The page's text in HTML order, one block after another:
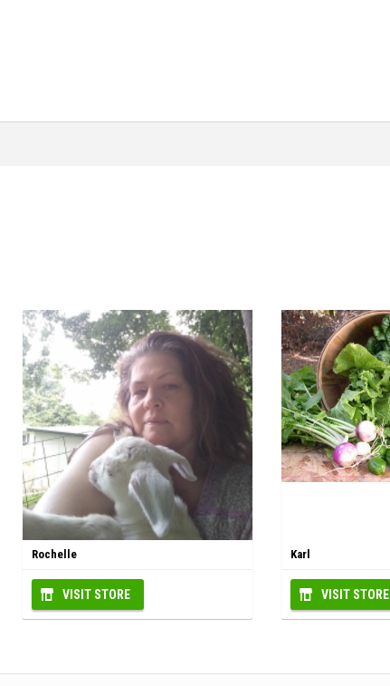
Rochelle
VISIT STORE
Karl
VISIT STORE